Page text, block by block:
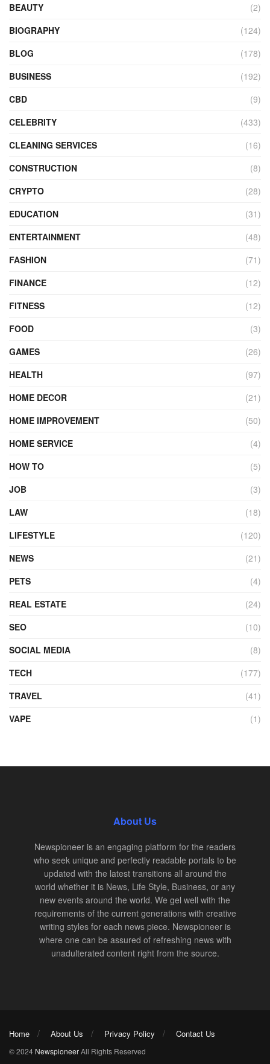
BEAUTY
(2)
BIOGRAPHY
(124)
BLOG
(178)
BUSINESS
(192)
CBD
(9)
CELEBRITY
(433)
CLEANING SERVICES
(16)
CONSTRUCTION
(8)
CRYPTO
(28)
EDUCATION
(31)
ENTERTAINMENT
(48)
FASHION
(71)
FINANCE
(12)
FITNESS
(12)
FOOD
(3)
GAMES
(26)
HEALTH
(97)
HOME DECOR
(21)
HOME IMPROVEMENT
(50)
HOME SERVICE
(4)
HOW TO
(5)
JOB
(3)
LAW
(18)
LIFESTYLE
(120)
NEWS
(21)
PETS
(4)
REAL ESTATE
(24)
SEO
(10)
SOCIAL MEDIA
(8)
TECH
(177)
TRAVEL
(41)
VAPE
(1)
About Us
Newspioneer is an engaging platform for the readers
who seek unique and perfectly readable portals to be
updated with the latest transitions all around the
world whether it is News, Life Style, Business, or any
new events around the world. We gel well with the
requirements of the current generations with creative
writing styles for each news piece. Newspioneer is
where one can be assured of refreshing news with
unadulterated content right from the source.
Home About Us Privacy Policy Contact Us
© 2024 NewspioneerAll Rights Reserved